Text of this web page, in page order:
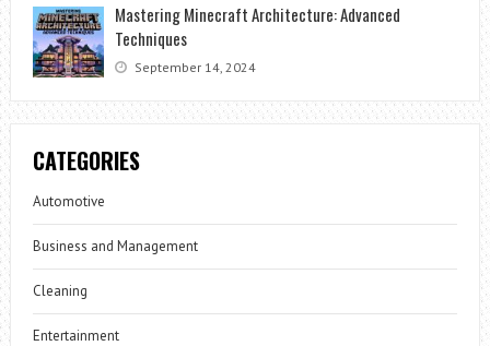
Mastering Minecraft Architecture: Advanced
Techniques
September 14, 2024
CATEGORIES
Automotive
Business and Management
Cleaning
Entertainment